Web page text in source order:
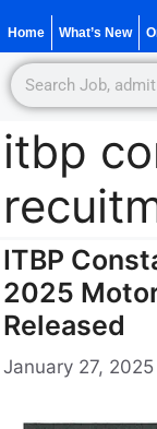
Home What’s New
itbp
ITBP
2025
Released
January 27, 2025